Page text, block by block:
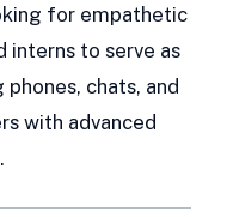
for empathetic
interns to serve as
chats, and
with advanced